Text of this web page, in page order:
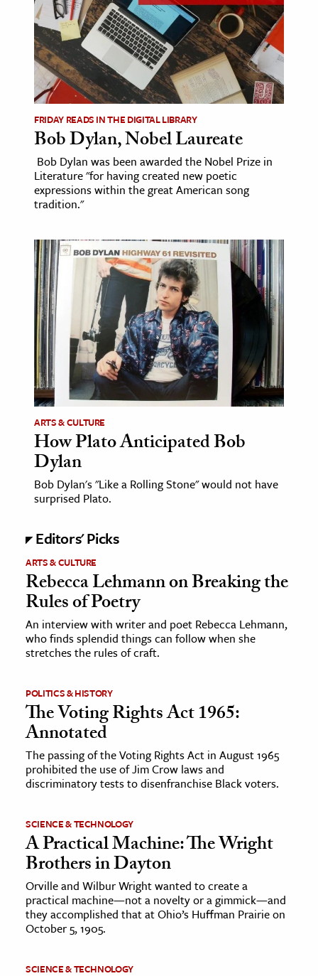
The Editors
FRIDAY READS IN THE DIGITAL LIBRARY
Bob Dylan, Nobel Laureate
Bob Dylan was been awarded the Nobel Prize in
Literature "for having created new poetic
expressions within the great American song
tradition."
ARTS & CULTURE
How Plato Anticipated Bob
Dylan
Bob Dylan's "Like a Rolling Stone" would not have
surprised Plato.
Editors' Picks
ARTS & CULTURE
Rebecca Lehmann on Breaking the
Rules of Poetry
An interview with writer and poet Rebecca Lehmann,
who finds splendid things can follow when she
stretches the rules of craft.
POLITICS & HISTORY
The Voting Rights Act 1965:
Annotated
The passing of the Voting Rights Act in August 1965
prohibited the use of Jim Crow laws and
discriminatory tests to disenfranchise Black voters.
SCIENCE & TECHNOLOGY
A Practical Machine: The Wright
Brothers in Dayton
Orville and Wilbur Wright wanted to create a
practical machine—not a novelty or a gimmick—and
they accomplished that at Ohio’s Huffman Prairie on
October 5, 1905.
SCIENCE & TECHNOLOGY